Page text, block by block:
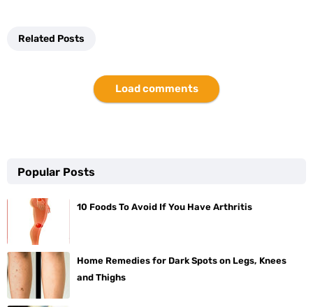
Related Posts
Load comments
Popular Posts
10 Foods To Avoid If You Have Arthritis
Home Remedies for Dark Spots on Legs, Knees
and Thighs